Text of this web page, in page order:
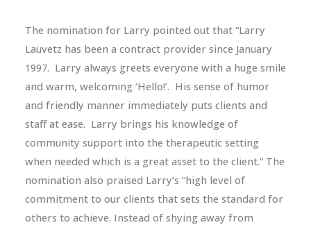
The nomination for Larry pointed out that “Larry
Lauvetz has been a contract provider since January
1997. Larry always greets everyone with a huge smile
and warm, welcoming ‘Hello!’. His sense of humor
and friendly manner immediately puts clients and
staff at ease. Larry brings his knowledge of
community support into the therapeutic setting
when needed which is a great asset to the client.” The
nomination also praised Larry’s “high level of
commitment to our clients that sets the standard for
others to achieve. Instead of shying away from